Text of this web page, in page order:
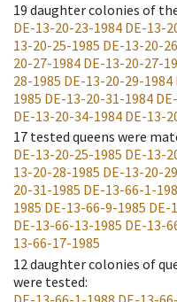
19 daughter colonies of
DE-13-20-23-1984 DE-13-
13-20-25-1985 DE-13-20-
20-27-1984 DE-13-20-27-
28-1985 DE-13-20-29-1984
1985 DE-13-20-31-1984
DE-13-20-34-1984 DE-13-
17 tested queens were
DE-13-20-25-1985 DE-13-
13-20-28-1985 DE-13-20-
20-31-1985 DE-13-66-1-
1985 DE-13-66-9-1985 DE-
DE-13-66-13-1985 DE-13-
13-66-17-1985
12 daughter colonies of
were tested: